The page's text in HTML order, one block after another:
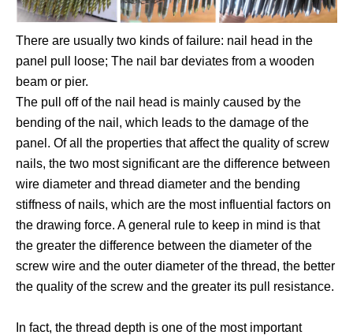
There are usually two kinds of failure: nail head in the
panel pull loose; The nail bar deviates from a wooden
beam or pier.
The pull off of the nail head is mainly caused by the
bending of the nail, which leads to the damage of the
panel. Of all the properties that affect the quality of screw
nails, the two most significant are the difference between
wire diameter and thread diameter and the bending
stiffness of nails, which are the most influential factors on
the drawing force. A general rule to keep in mind is that
the greater the difference between the diameter of the
screw wire and the outer diameter of the thread, the better
the quality of the screw and the greater its pull resistance.
In fact, the thread depth is one of the most important